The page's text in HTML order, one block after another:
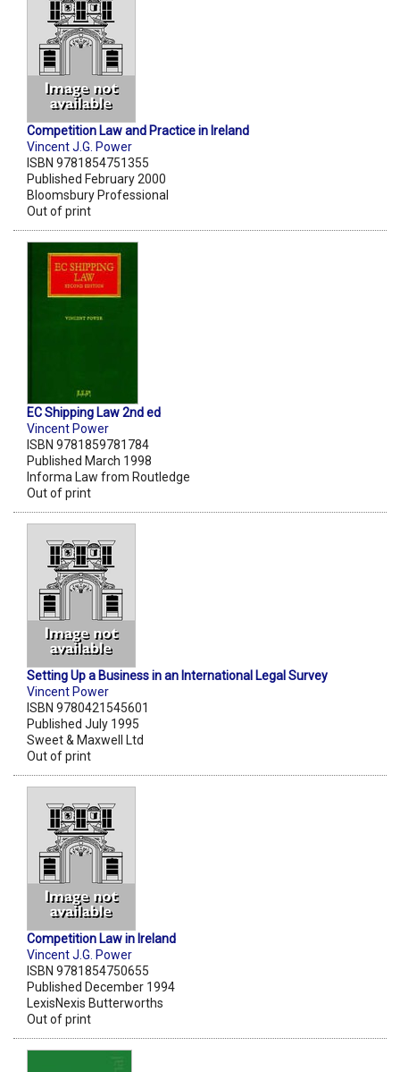
Competition Law and Practice in Ireland
Vincent J.G. Power
ISBN 9781854751355
Published February 2000
Bloomsbury Professional
Out of print
EC Shipping Law 2nd ed
Vincent Power
ISBN 9781859781784
Published March 1998
Informa Law from Routledge
Out of print
Setting Up a Business in an International Legal Survey
Vincent Power
ISBN 9780421545601
Published July 1995
Sweet & Maxwell Ltd
Out of print
Competition Law in Ireland
Vincent J.G. Power
ISBN 9781854750655
Published December 1994
LexisNexis Butterworths
Out of print